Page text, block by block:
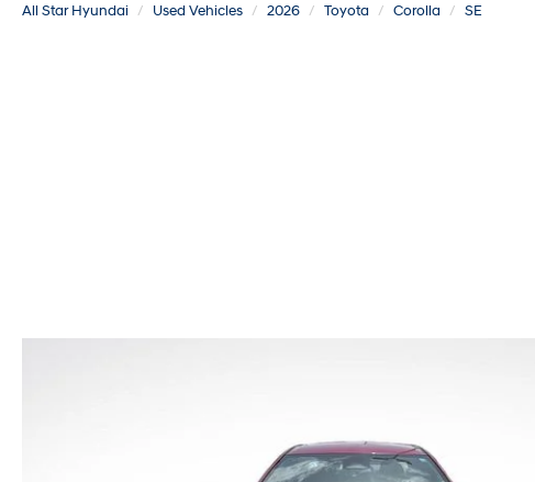
All Star Hyundai Used Vehicles 2026 Toyota Corolla SE